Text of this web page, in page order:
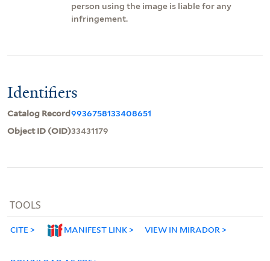
person using the image is liable for any
infringement.
Identifiers
Catalog Record9936758133408651
Object ID (OID)33431179
TOOLS
CITE MANIFEST LINK VIEW IN MIRADOR